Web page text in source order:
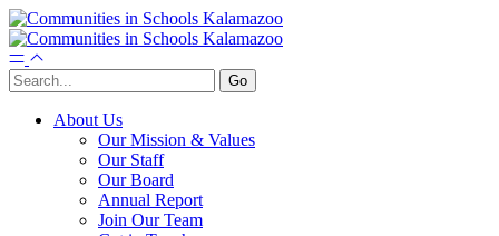
About Us
Our Mission & Values
Our Staff
Our Board
Annual Report
Join Our Team